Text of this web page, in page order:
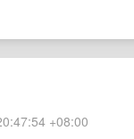
+08:00